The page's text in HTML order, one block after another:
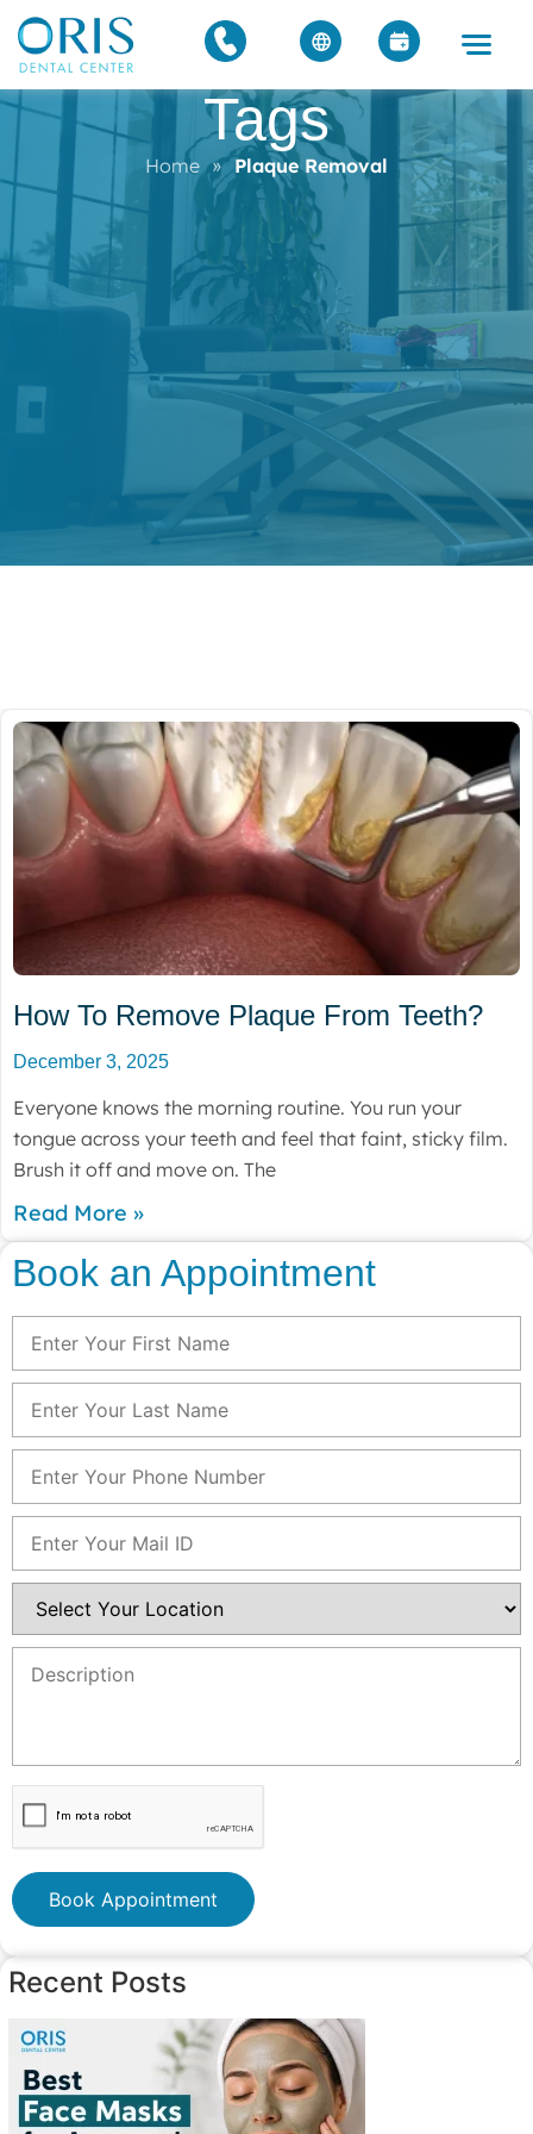
Tags
Home » Plaque Removal
How To Remove Plaque From Teeth?
December 3, 2025
Everyone knows the morning routine. You run your
tongue across your teeth and feel that faint, sticky film.
Brush it off and move on. The
Read More »
Book an Appointment
Book Appointment
Recent Posts